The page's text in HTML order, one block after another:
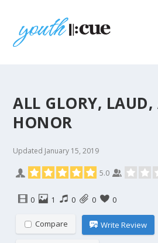
ALL GLORY,
HONOR
Updated January 15, 2019
5.0
0
1 0 0 0
Compare Write Review